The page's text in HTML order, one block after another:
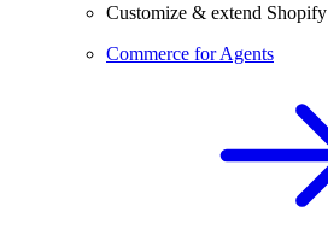
Customize & extend Shopify
Commerce for Agents